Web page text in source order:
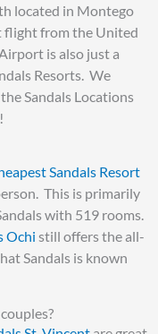
located in Montego
flight from the United
is also just a
Resorts. We
Sandals Locations
Sandals Resort
This is primarily
with 519 rooms.
Ochi still offers the all-
Sandals is known